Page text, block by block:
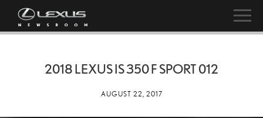
2018 LEXUS IS 350 F SPORT 012
AUGUST 22, 2017